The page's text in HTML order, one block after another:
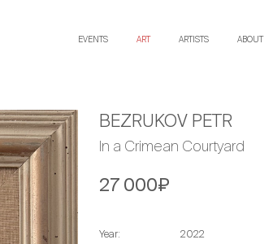
EVENTS ART ARTISTS ABOUT
BEZRUKOV PETR
In a Crimean Courtyard
27 000₽
Year:
2022